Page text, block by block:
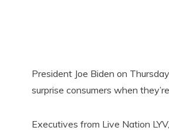
President Joe Biden on
surprise consumers when
Executives from Live Nation